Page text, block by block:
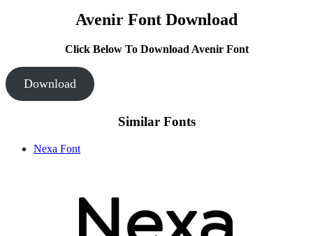
Avenir Font Download
Click Below To Download Avenir Font
Download
Similar Fonts
Nexa Font